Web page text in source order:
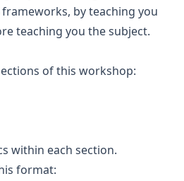
by teaching you
teaching you the subject.
of this workshop:
within each section.
format: